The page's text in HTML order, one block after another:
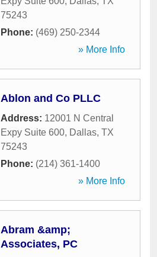
75243
Phone: (469) 250-2344
» More Info
Ablon and Co PLLC
Address: 12001 N Central
Expy Suite 600, Dallas, TX
75243
Phone: (214) 361-1400
» More Info
Abram &amp;
Associates, PC